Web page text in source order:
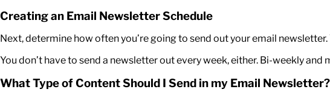
Creating an Email Newsletter Schedule
Next, determine how often you’re going to send out your email
You don’t have to send a newsletter out every week, either. Bi-weekly
What Type of Content Should I Send in my Email Newsletter?